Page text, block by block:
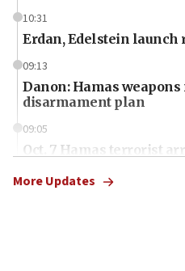
10:31
Erdan, Edelstein
09:13
Danon: Hamas
disarmament plan
09:05
Oct. 7 Hamas terrorist
More Updates